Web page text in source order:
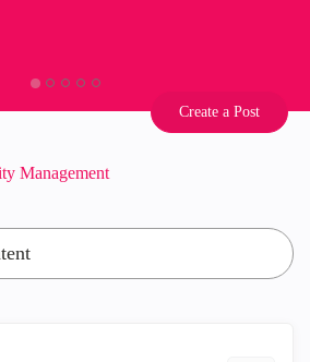
Create a Post
Management